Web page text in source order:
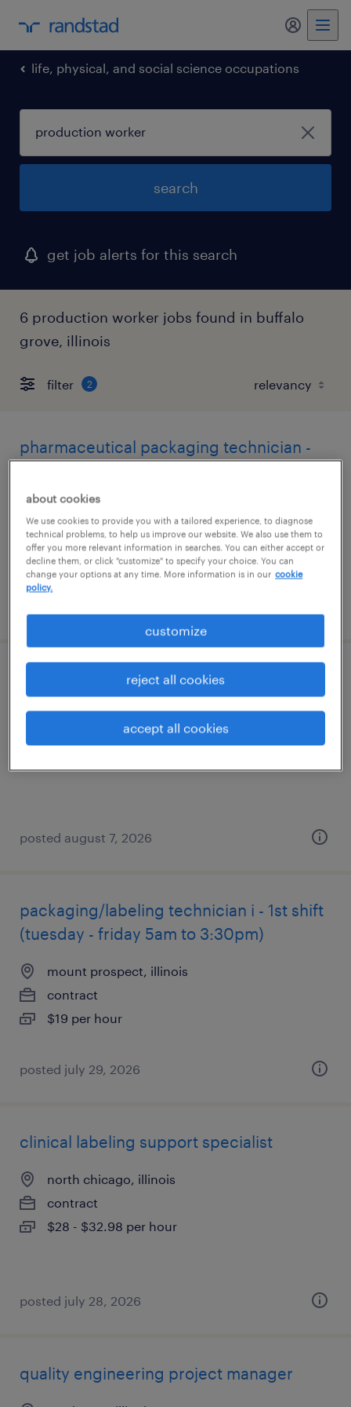
my
life, physical, and social science occupations
search
get job alerts for this search
6 production worker jobs found in buffalo
grove, illinois
filter 2
pharmaceutical packaging technician -
mount prospect, illinois
contract
$20.90 per hour
drug manufacturing technician i
north chicago, illinois
posted august 7, 2026
packaging/labeling technician i - 1st shift
(tuesday - friday 5am to 3:30pm)
mount prospect, illinois
contract
$19 per hour
posted july 29, 2026
clinical labeling support specialist
north chicago, illinois
contract
$28 - $32.98 per hour
posted july 28, 2026
quality engineering project manager
about cookies
We use cookies to provide you with a tailored experience, to diagnose
technical problems, to help us improve our website. We also use them to
offer you more relevant information in searches. You can either accept or
decline them, or click "customize" to specify your choice. You can
change your options at any time. More information is in our cookie
policy.
customize
reject all cookies
accept all cookies